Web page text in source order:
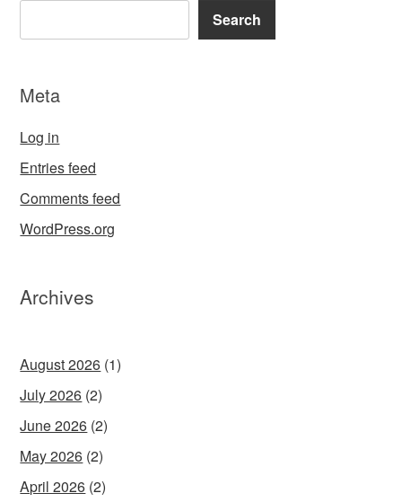
Search
Meta
Log in
Entries feed
Comments feed
WordPress.org
Archives
August 2026 (1)
July 2026 (2)
June 2026 (2)
May 2026 (2)
April 2026 (2)